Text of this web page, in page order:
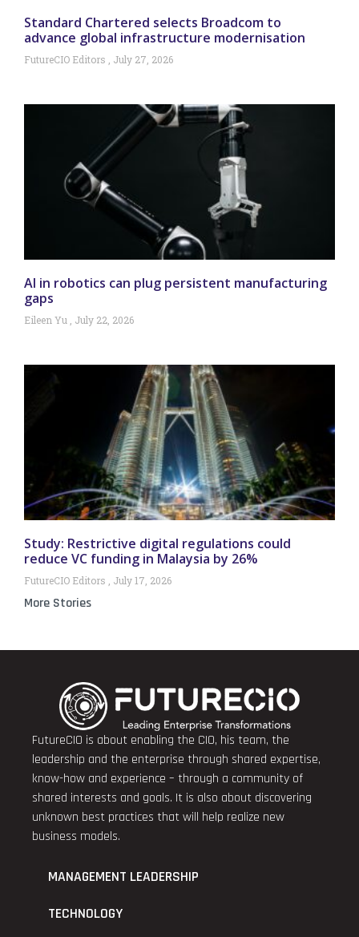
Standard Chartered selects Broadcom to
advance global infrastructure modernisation
FutureCIO Editors July 27, 2026
AI in robotics can plug persistent manufacturing
gaps
Eileen Yu July 22, 2026
Study: Restrictive digital regulations could
reduce VC funding in Malaysia by 26%
FutureCIO Editors July 17, 2026
More Stories
FutureCIO is about enabling the CIO, his team, the
leadership and the enterprise through shared expertise,
know-how and experience – through a community of
shared interests and goals. It is also about discovering
unknown best practices that will help realize new
business models.
MANAGEMENT LEADERSHIP
TECHNOLOGY